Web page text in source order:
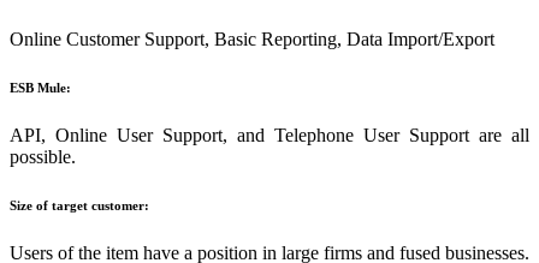
Online Customer Support, Basic Reporting, Data Import/Export
ESB Mule:
API, Online User Support, and Telephone User Support are all
possible.
Size of target customer:
Users of the item have a position in large firms and fused businesses.